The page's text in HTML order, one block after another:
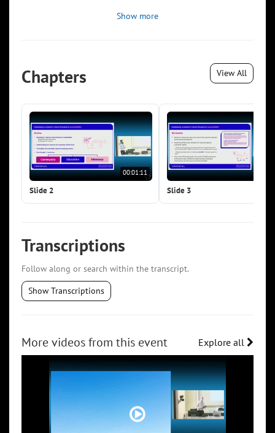
Show more
Chapters View All
00:01:11
Slide 2 Slide 3
Transcriptions
Follow along or search within the transcript.
Show Transcriptions
More videos from this event Explore all